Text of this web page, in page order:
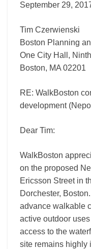
September 29,
Tim Czerwienski
Boston Planning
One City Hall,
Boston, MA 02201
RE: WalkBoston
development
Dear Tim:
WalkBoston
on the proposed
Ericsson Street in
Dorchester,
advance walkable
active outdoor
access to the
site remains highly